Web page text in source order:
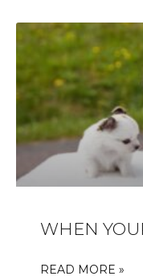
WHEN
READ MORE »